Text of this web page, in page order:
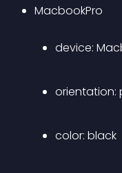
MacbookPro
device:
orientation:
color: black